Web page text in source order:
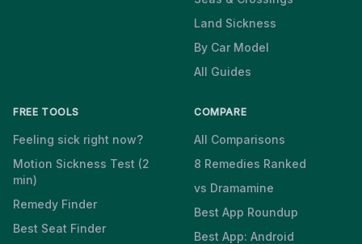
Land Sickness
By Car Model
All Guides
FREE TOOLS
Feeling sick right now?
Motion Sickness Test (2
min)
Remedy Finder
Best Seat Finder
COMPARE
All Comparisons
8 Remedies Ranked
vs Dramamine
Best App Roundup
Best App: Android